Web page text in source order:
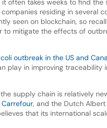
often takes weeks to find
residing in several
seen on blockchain, so
to mitigate the effects of
outbreak in the US and
play in improving traceability
supply chain is relatively
Carrefour, and the Dutch
that its international